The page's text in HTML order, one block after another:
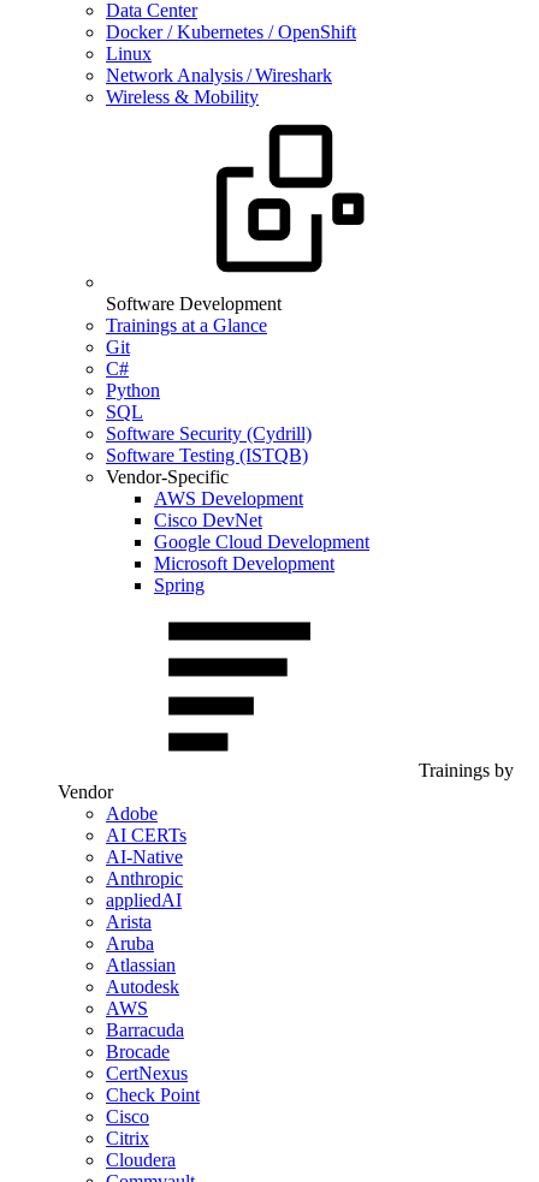
Data Center
Docker / Kubernetes / OpenShift
Linux
Network Analysis / Wireshark
Wireless & Mobility
Software Development
Trainings at a Glance
Git
C#
Python
SQL
Software Security (Cydrill)
Software Testing (ISTQB)
Vendor-Specific
AWS Development
Cisco DevNet
Google Cloud Development
Microsoft Development
Spring
Trainings by
Vendor
Adobe
AI CERTs
AI-Native
Anthropic
appliedAI
Arista
Aruba
Atlassian
Autodesk
AWS
Barracuda
Brocade
CertNexus
Check Point
Cisco
Citrix
Cloudera